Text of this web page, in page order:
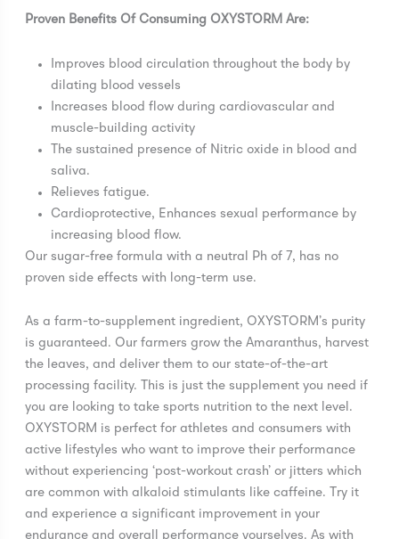
Proven Benefits Of Consuming OXYSTORM Are:
Improves blood circulation throughout the body by
dilating blood vessels
Increases blood flow during cardiovascular and
muscle-building activity
The sustained presence of Nitric oxide in blood and
saliva.
Relieves fatigue.
Cardioprotective, Enhances sexual performance by
increasing blood flow.
Our sugar-free formula with a neutral Ph of 7, has no
proven side effects with long-term use.
As a farm-to-supplement ingredient, OXYSTORM’s purity
is guaranteed. Our farmers grow the Amaranthus, harvest
the leaves, and deliver them to our state-of-the-art
processing facility. This is just the supplement you need if
you are looking to take sports nutrition to the next level.
OXYSTORM is perfect for athletes and consumers with
active lifestyles who want to improve their performance
without experiencing ‘post-workout crash’ or jitters which
are common with alkaloid stimulants like caffeine. Try it
and experience a significant improvement in your
endurance and overall performance yourselves. As with